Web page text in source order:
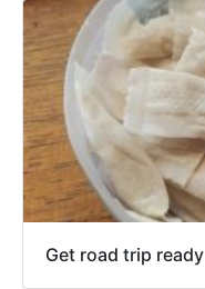
Get road trip ready